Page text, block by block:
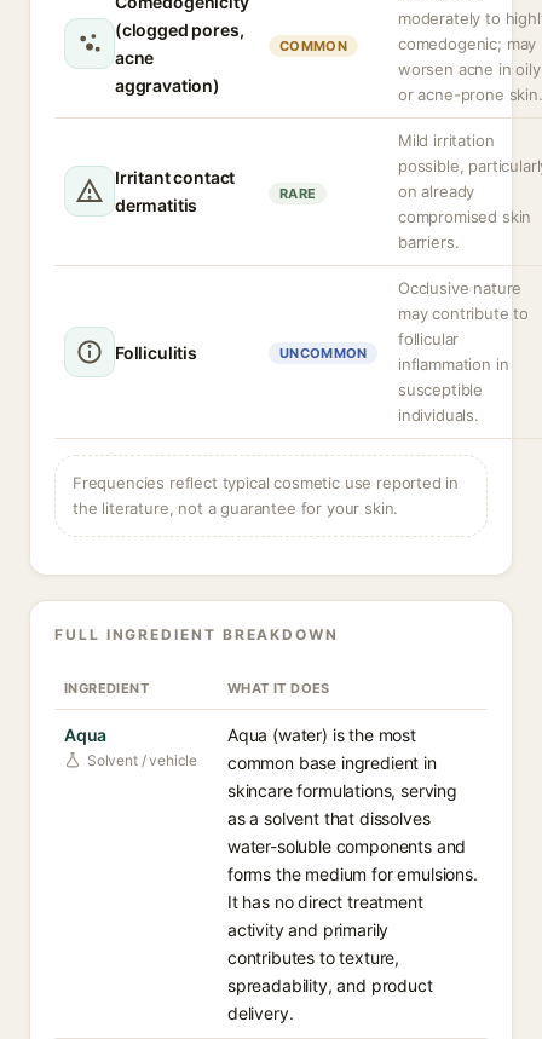
(clogged pores,
acne
aggravation)
COMMON
moderately to
comedogenic; may
worsen acne in oily
or acne-prone skin.
Irritant contact
dermatitis
RARE
Mild irritation
possible,
on already
compromised skin
barriers.
Folliculitis UNCOMMON
Occlusive nature
may contribute to
follicular
inflammation in
susceptible
individuals.
Frequencies reflect typical cosmetic use reported in
the literature, not a guarantee for your skin.
FULL INGREDIENT BREAKDOWN
INGREDIENT WHAT IT DOES
Aqua
Solvent / vehicle
Aqua (water) is the most
common base ingredient in
skincare formulations, serving
as a solvent that dissolves
water-soluble components and
forms the medium for emulsions.
It has no direct treatment
activity and primarily
contributes to texture,
spreadability, and product
delivery.